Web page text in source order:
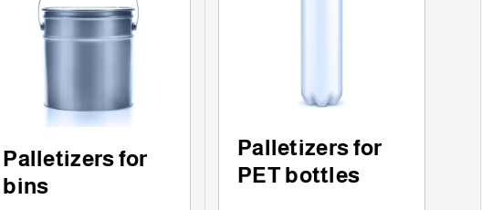
Palletizers for
bins
Palletizers for
PET bottles